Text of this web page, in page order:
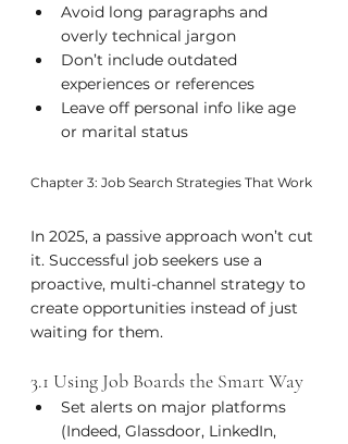
Avoid long paragraphs and
overly technical jargon
Don’t include outdated
experiences or references
Leave off personal info like age
or marital status
Chapter 3: Job Search Strategies That Work
In 2025, a passive approach won’t cut
it. Successful job seekers use a
proactive, multi-channel strategy to
create opportunities instead of just
waiting for them.
3.1 Using Job Boards the Smart Way
Set alerts on major platforms
(Indeed, Glassdoor, LinkedIn,